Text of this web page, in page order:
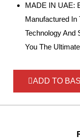
MADE IN UAE:
Manufactured In
Technology And
You The
ADD TO